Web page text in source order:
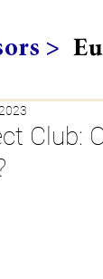
>
Club: